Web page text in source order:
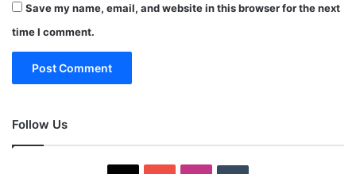
Save my name, email, and website in this browser for the next
time I comment.
Follow Us